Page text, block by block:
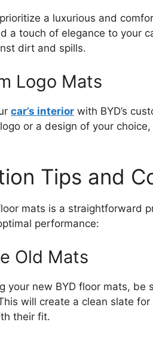
a luxurious and
a touch of elegance to your
dirt and spills.
Logo Mats
car’s interior with BYD’s
or a design of your
Tips and
mats is a straightforward
performance:
Old Mats
your new BYD floor mats,
will create a clean slate
their fit.